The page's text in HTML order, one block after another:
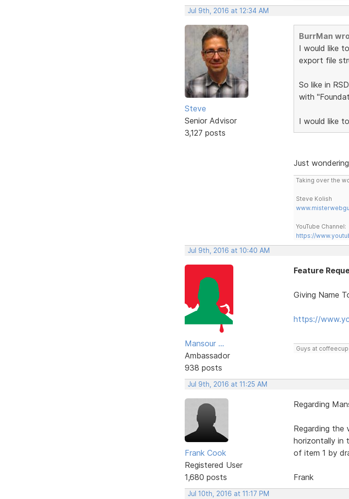
Jul 9th, 2016 at 12:34 AM
Steve
Senior Advisor
3,127 posts
BurrMan
I would like
export file
So like in
with
I would like
Just
Taking over the
Steve Kolish
YouTube Channel:
https://
Jul 9th, 2016 at 10:40 AM
Mansour ...
Ambassador
938 posts
Feature
Giving Name
https://
Guys at
Jul 9th, 2016 at 11:25 AM
Frank Cook
Registered User
1,680 posts
Regarding
Regarding
horizontally in
of item 1 by
Frank
Jul 10th, 2016 at 11:17 PM